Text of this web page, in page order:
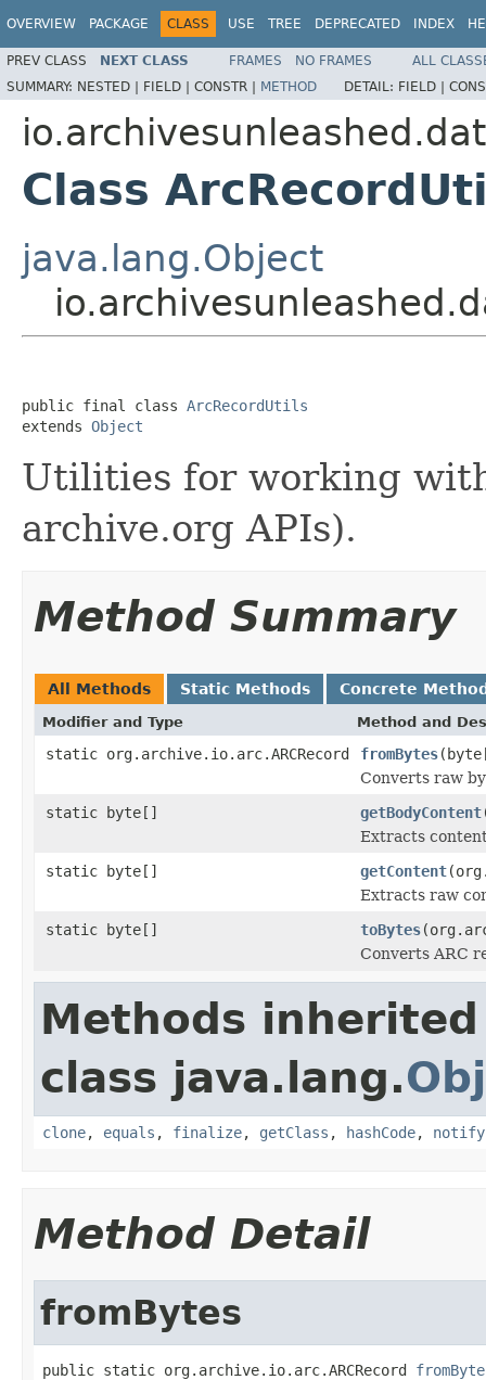
OVERVIEW PACKAGE CLASS USE TREE DEPRECATED INDEX
PREV CLASS NEXT CLASS FRAMES NO FRAMES
ALL
SUMMARY: NESTED | FIELD | CONSTR | METHOD DETAIL: FIELD |
Class
java.lang.Object
public final class ArcRecordUtils
extends Object
Utilities for working
archive.org APIs).
Method Summary
All Methods Static Methods Concrete
Modifier and Type Method and
static org.archive.io.arc.ARCRecord fromBytes
Converts raw
static byte[]
getBodyContent
Extracts
static byte[]
getContent
Extracts raw
static byte[]
toBytes
Converts ARC
Methods
class java.lang.
clone, equals , finalize, getClass , hashCode, notify
Method Detail
fromBytes
public static org.archive.io.arc.ARCRecord